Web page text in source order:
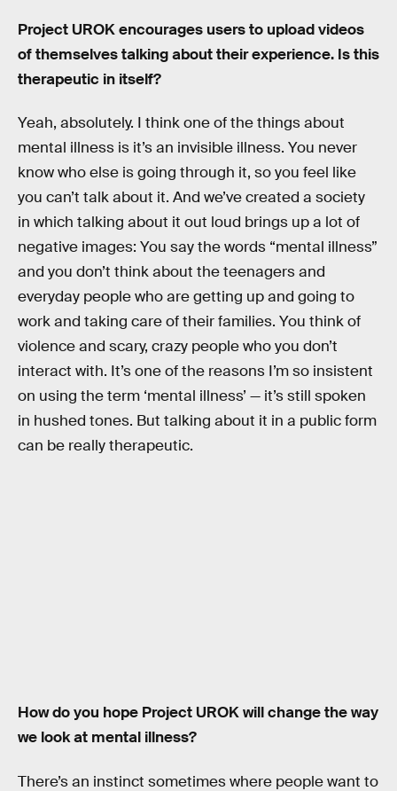
Project UROK encourages users to upload videos
of themselves talking about their experience. Is this
therapeutic in itself?
Yeah, absolutely. I think one of the things about
mental illness is it’s an invisible illness. You never
know who else is going through it, so you feel like
you can’t talk about it. And we’ve created a society
in which talking about it out loud brings up a lot of
negative images: You say the words “mental illness”
and you don’t think about the teenagers and
everyday people who are getting up and going to
work and taking care of their families. You think of
violence and scary, crazy people who you don’t
interact with. It’s one of the reasons I’m so insistent
on using the term ‘mental illness’ — it’s still spoken
in hushed tones. But talking about it in a public form
can be really therapeutic.
How do you hope Project UROK will change the way
we look at mental illness?
There’s an instinct sometimes where people want to